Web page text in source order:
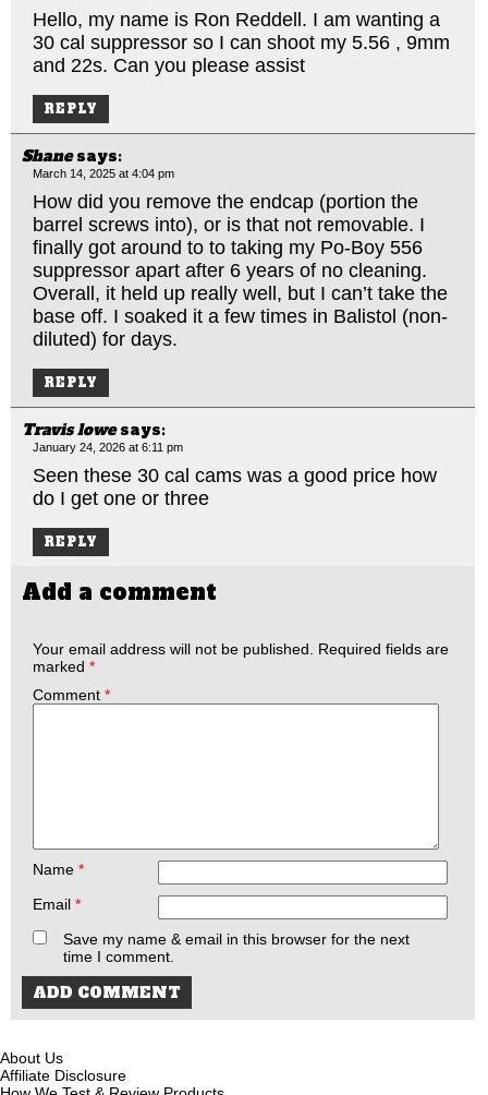
Hello, my name is Ron Reddell. I am wanting a
30 cal suppressor so I can shoot my 5.56 , 9mm
and 22s. Can you please assist
REPLY
Shane says:
March 14, 2025 at 4:04 pm
How did you remove the endcap (portion the
barrel screws into), or is that not removable. I
finally got around to to taking my Po-Boy 556
suppressor apart after 6 years of no cleaning.
Overall, it held up really well, but I can’t take the
base off. I soaked it a few times in Balistol (non-
diluted) for days.
REPLY
Travis lowe says:
January 24, 2026 at 6:11 pm
Seen these 30 cal cams was a good price how
do I get one or three
REPLY
Add a comment
Your email address will not be published. Required fields are
marked *
Comment *
Name *
Email *
Save my name & email in this browser for the next
time I comment.
About Us
Affiliate Disclosure